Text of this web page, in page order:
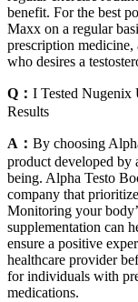
benefit. For the best
Maxx on a regular
prescription medicine,
who desires a
Q： I Tested Nugenix
Results
A： By choosing
product developed by
being. Alpha Testo
company that
Monitoring your
supplementation can
ensure a positive
healthcare provider
for individuals with
medications.